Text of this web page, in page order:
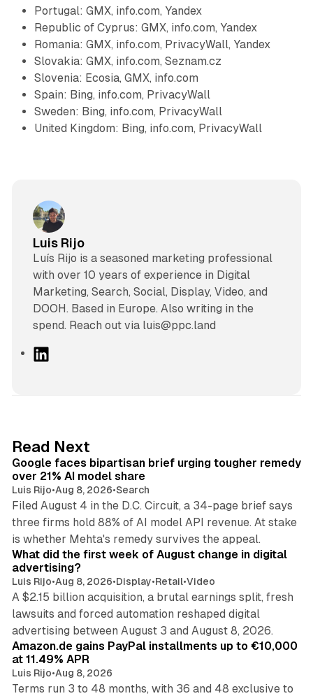
Portugal: GMX, info.com, Yandex
Republic of Cyprus: GMX, info.com, Yandex
Romania: GMX, info.com, PrivacyWall, Yandex
Slovakia: GMX, info.com, Seznam.cz
Slovenia: Ecosia, GMX, info.com
Spain: Bing, info.com, PrivacyWall
Sweden: Bing, info.com, PrivacyWall
United Kingdom: Bing, info.com, PrivacyWall
Luis Rijo
Luís Rijo is a seasoned marketing professional
with over 10 years of experience in Digital
Marketing, Search, Social, Display, Video, and
DOOH. Based in Europe. Also writing in the
spend. Reach out via luis@ppc.land
L
I
n
Read Next
Google faces bipartisan brief urging tougher remedy
over 21% AI model share
Luis Rijo•Aug 8, 2026•Search
Filed August 4 in the D.C. Circuit, a 34-page brief says
three firms hold 88% of AI model API revenue. At stake
is whether Mehta's remedy survives the appeal.
What did the first week of August change in digital
advertising?
Luis Rijo•Aug 8, 2026•Display•Retail•Video
A $2.15 billion acquisition, a brutal earnings split, fresh
lawsuits and forced automation reshaped digital
advertising between August 3 and August 8, 2026.
Amazon.de gains PayPal installments up to €10,000
at 11.49% APR
Luis Rijo•Aug 8, 2026
Terms run 3 to 48 months, with 36 and 48 exclusive to